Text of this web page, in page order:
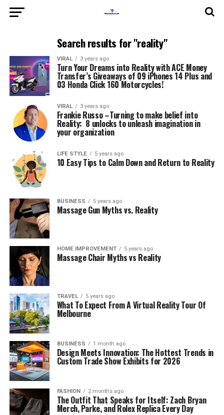
Search results for "reality"
VIRAL 3 years ago
Turn Your Dreams into Reality with ACE Money
Transfer’s Giveaways of 09 iPhones 14 Plus and
03 Honda Click 160 Motorcycles!
VIRAL 3 years ago
Frankie Russo –Turning to make belief into
Reality: 8 unlocks to unleash imagination in
your organization
LIFE STYLE 5 years ago
10 Easy Tips to Calm Down and Return to Reality
BUSINESS 5 years ago
Massage Gun Myths vs. Reality
HOME IMPROVEMENT 5 years ago
Massage Chair Myths vs Reality
TRAVEL 5 years ago
What To Expect From A Virtual Reality Tour Of
Melbourne
BUSINESS 1 month ago
Design Meets Innovation: The Hottest Trends in
Custom Trade Show Exhibits for 2026
FASHION 2 months ago
The Outfit That Speaks for Itself: Zach Bryan
Merch, Parke, and Rolex Replica Every Day